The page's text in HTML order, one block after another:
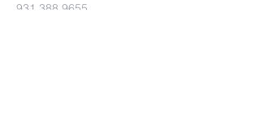
931.388.9655